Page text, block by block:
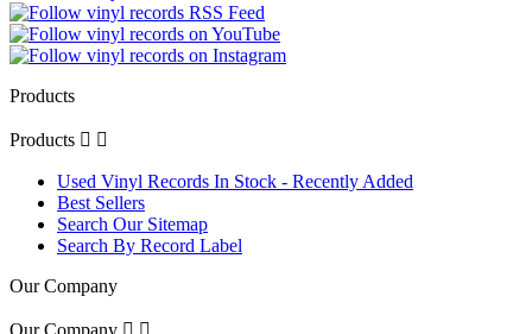
Products
Products  
Used Vinyl Records In Stock - Recently Added
Best Sellers
Search Our Sitemap
Search By Record Label
Our Company